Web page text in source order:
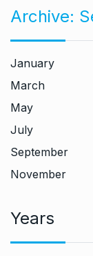
Archive:
January
March
May
July
September
November
Years